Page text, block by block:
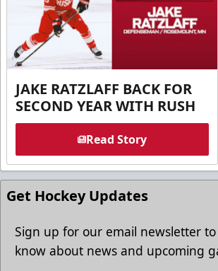
JAKE RATZLAFF BACK FOR
SECOND YEAR WITH RUSH
Read Story
Get Hockey Updates
Sign up for our email newsletter
know about news and upcoming